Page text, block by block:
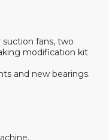
fans, two
modification kit
and new bearings.